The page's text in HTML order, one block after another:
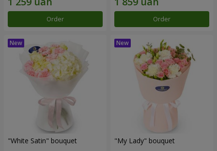
Order Order
"White Satin" bouquet "My Lady" bouquet